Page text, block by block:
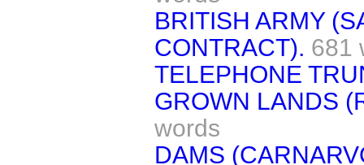
BRITISH ARMY
CONTRACT). 681
TELEPHONE
GROWN LANDS
words
DAMS